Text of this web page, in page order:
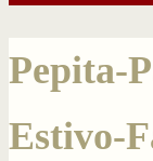
Pepita-
Estivo-